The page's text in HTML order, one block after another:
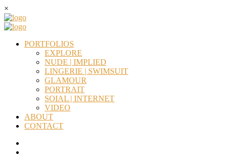
×
PORTFOLIOS
EXPLORE
NUDE | IMPLIED
LINGERIE | SWIMSUIT
GLAMOUR
PORTRAIT
SOIAL | INTERNET
VIDEO
ABOUT
CONTACT